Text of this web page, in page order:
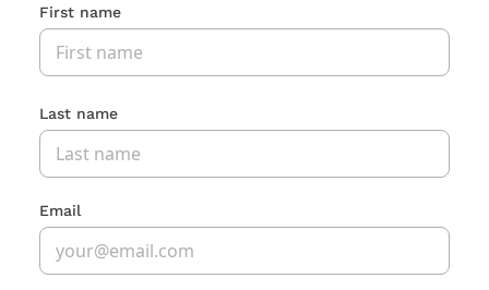
First name
Last name
Email